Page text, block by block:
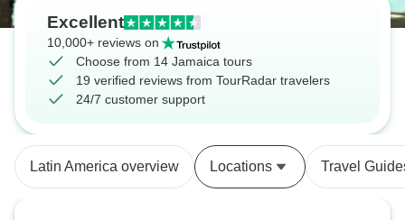
Excellent
10,000+ reviews on
Choose from 14 Jamaica tours
19 verified reviews from TourRadar travelers
24/7 customer support
Latin America overview Locations Travel